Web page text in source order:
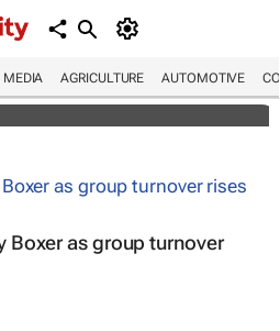
MEDIA AGRICULTURE AUTOMOTIVE
women bleach
Boxer as group turnover